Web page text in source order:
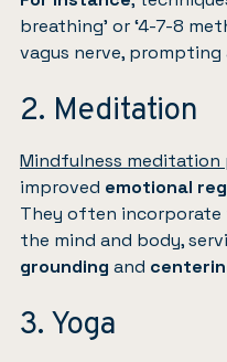
breathing’ or ‘4-7-8
vagus nerve, prompting
2. Meditation
Mindfulness meditation
improved emotional
They often incorporate
the mind and body,
grounding and
3. Yoga